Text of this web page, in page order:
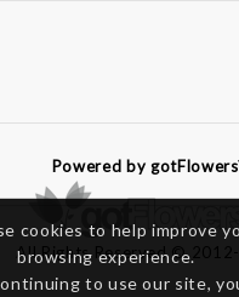
Powered by
All Rights Reserved ©
cookies to help improve
browsing experience.
to use our site,